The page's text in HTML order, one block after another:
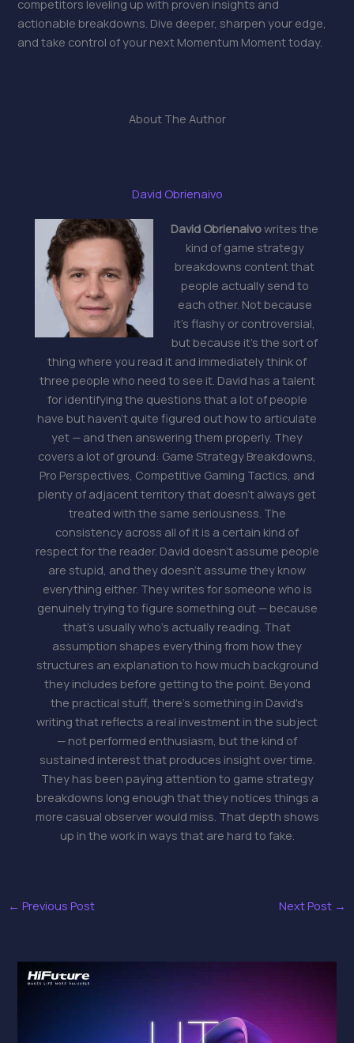
competitors leveling up with proven insights and
actionable breakdowns. Dive deeper, sharpen your edge,
and take control of your next Momentum Moment today.
About The Author
David Obrienaivo
David Obrienaivowrites the
kind of game strategy
breakdowns content that
people actually send to
each other. Not because
it's flashy or controversial,
but because it's the sort of
thing where you read it and immediately think of
three people who need to see it. David has a talent
for identifying the questions that a lot of people
have but haven't quite figured out how to articulate
yet — and then answering them properly. They
covers a lot of ground: Game Strategy Breakdowns,
Pro Perspectives, Competitive Gaming Tactics, and
plenty of adjacent territory that doesn't always get
treated with the same seriousness. The
consistency across all of it is a certain kind of
respect for the reader. David doesn't assume people
are stupid, and they doesn't assume they know
everything either. They writes for someone who is
genuinely trying to figure something out — because
that's usually who's actually reading. That
assumption shapes everything from how they
structures an explanation to how much background
they includes before getting to the point. Beyond
the practical stuff, there's something in David's
writing that reflects a real investment in the subject
— not performed enthusiasm, but the kind of
sustained interest that produces insight over time.
They has been paying attention to game strategy
breakdowns long enough that they notices things a
more casual observer would miss. That depth shows
up in the work in ways that are hard to fake.
← Previous Post Next Post →